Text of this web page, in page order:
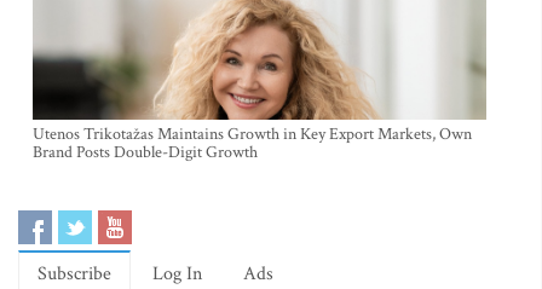
Utenos Trikotažas Maintains Growth in Key Export Markets, Own
Brand Posts Double-Digit Growth
Subscribe Log In Ads